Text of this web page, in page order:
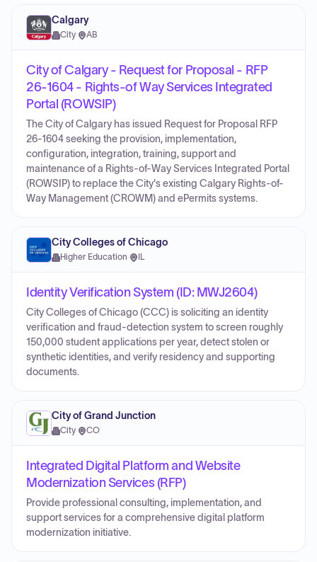
Calgary
City· AB
City of Calgary - Request for Proposal - RFP
26-1604 - Rights-of Way Services Integrated
Portal (ROWSIP)
The City of Calgary has issued Request for Proposal RFP
26-1604 seeking the provision, implementation,
configuration, integration, training, support and
maintenance of a Rights-of-Way Services Integrated Portal
(ROWSIP) to replace the City's existing Calgary Rights-of-
Way Management (CROWM) and ePermits systems.
City Colleges of Chicago
Higher Education· IL
Identity Verification System (ID: MWJ2604)
City Colleges of Chicago (CCC) is soliciting an identity
verification and fraud-detection system to screen roughly
150,000 student applications per year, detect stolen or
synthetic identities, and verify residency and supporting
documents.
City of Grand Junction
City· CO
Integrated Digital Platform and Website
Modernization Services (RFP)
Provide professional consulting, implementation, and
support services for a comprehensive digital platform
modernization initiative.